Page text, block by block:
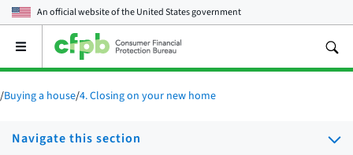
An official website of theUnited States government
Open
main
menu
/Buying a house/4. Closing on your new home
Navigate this section